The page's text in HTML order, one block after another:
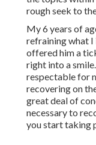
rough seek to
My 6 years of
refraining what I
offered him a
right into a
respectable for
recovering on
great deal of
necessary to
you start taking